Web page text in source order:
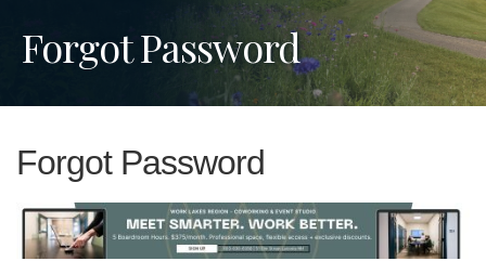
Forgot Password
Forgot Password